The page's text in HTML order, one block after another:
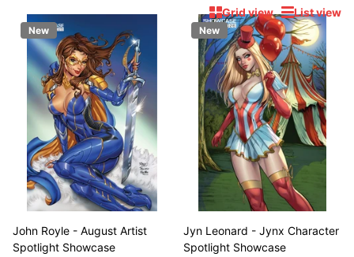
Grid view List view
New
John Royle - August Artist
Spotlight Showcase
New
Jyn Leonard - Jynx Character
Spotlight Showcase